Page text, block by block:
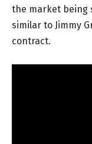
the market being
similar to Jimmy
contract.